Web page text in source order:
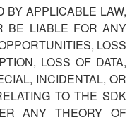
BY APPLICABLE LAW,
BE LIABLE FOR ANY
LOSS
LOSS OF DATA,
INCIDENTAL, OR
TO THE SDK
ANY THEORY OF